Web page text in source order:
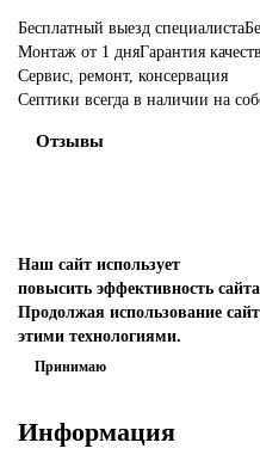
Бесплатный выезд специалиста
Монтаж от 1 дняГарантия
Сервис, ремонт, консервация
Септики всегда в наличии на
Отзывы
Наш сайт использует
повысить эффективность
Продолжая использование
этими технологиями.
Принимаю
Информация